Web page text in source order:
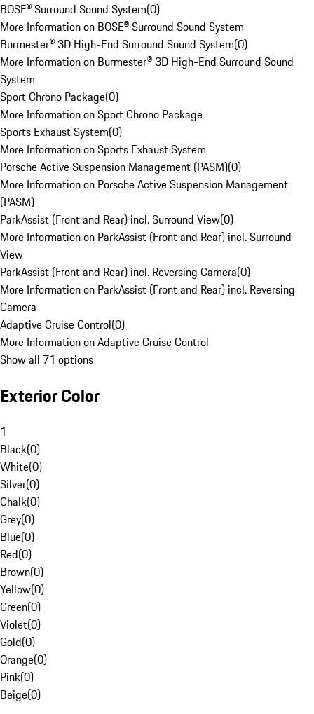
BOSE® Surround Sound System(0)
More Information on BOSE® Surround Sound System
Burmester® 3D High-End Surround Sound System(0)
More Information on Burmester® 3D High-End Surround Sound
System
Sport Chrono Package(0)
More Information on Sport Chrono Package
Sports Exhaust System(0)
More Information on Sports Exhaust System
Porsche Active Suspension Management (PASM)(0)
More Information on Porsche Active Suspension Management
(PASM)
ParkAssist (Front and Rear) incl. Surround View(0)
More Information on ParkAssist (Front and Rear) incl. Surround
View
ParkAssist (Front and Rear) incl. Reversing Camera(0)
More Information on ParkAssist (Front and Rear) incl. Reversing
Camera
Adaptive Cruise Control(0)
More Information on Adaptive Cruise Control
Show all 71 options
Exterior Color
1
Black(0)
White(0)
Silver(0)
Chalk(0)
Grey(0)
Blue(0)
Red(0)
Brown(0)
Yellow(0)
Green(0)
Violet(0)
Gold(0)
Orange(0)
Pink(0)
Beige(0)